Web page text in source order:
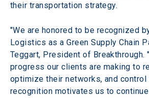
their transportation strategy.
"We are honored to be recognized
Logistics as a Green Supply Chain
Teggart, President of
progress our clients are making to
optimize their networks, and control
recognition motivates us to